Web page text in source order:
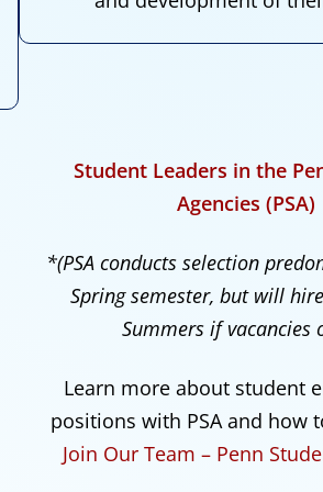
Student Leaders in the
Agencies (PSA)
*(PSA conducts selection
Spring semester, but will
Summers if vacancies
Learn more about student
positions with PSA and how
Join Our Team – Penn